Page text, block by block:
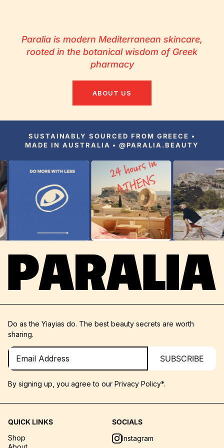
Paralia is modern Mediterranean skincare,
rooted in the botanical wisdom of Greek
pharmacy
ABOUT US
SUSTAINABLY SOURCED FROM GREECE •
MADE IN AUSTRALIA • @PARALIA.BEAUTY
Do as the Yiayias do. The best beauty secrets are worth
sharing.
SUBSCRIBE
By signing up, you agree to our Privacy Policy*.
QUICK LINKS
Shop
SOCIALS
Instagram